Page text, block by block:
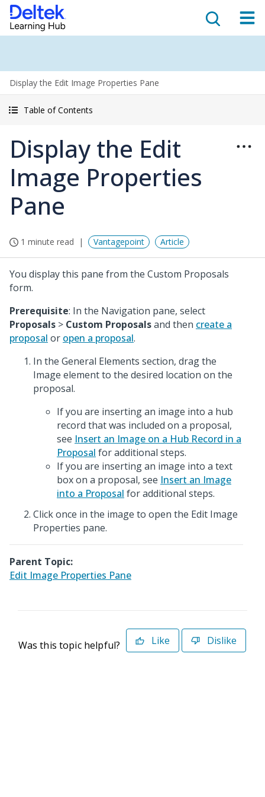
Display the Edit Image Properties Pane
Table of Contents
Display the Edit
Image Properties
Pane
1 minute read Vantagepoint Article
You display this pane from the Custom Proposals
form.
Prerequisite: In the Navigation pane, select
Proposals > Custom Proposalsand then create a
proposal or open a proposal.
In the General Elements section, drag the
Image element to the desired location on the
proposal.
If you are inserting an image into a hub
record that was included on a proposal,
see Insert an Image on a Hub Record in a
Proposal for additional steps.
If you are inserting an image into a text
box on a proposal, see Insert an Image
into a Proposal for additional steps.
Click once in the image to open the Edit Image
Properties pane.
Parent Topic:
Edit Image Properties Pane
Was this topic helpful? Like Dislike